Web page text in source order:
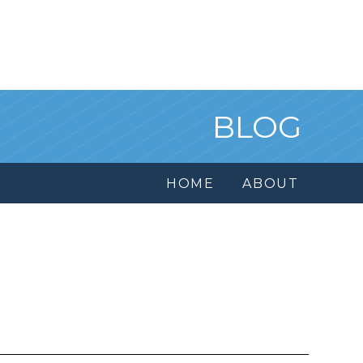
BLOG
HOME ABOUT